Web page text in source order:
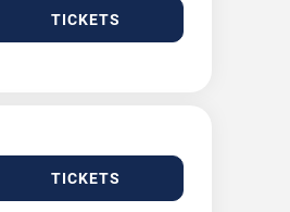
TICKETS
TICKETS